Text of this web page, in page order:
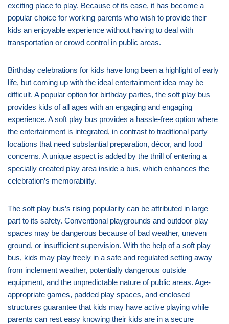
exciting place to play. Because of its ease, it has become a
popular choice for working parents who wish to provide their
kids an enjoyable experience without having to deal with
transportation or crowd control in public areas.
Birthday celebrations for kids have long been a highlight of early
life, but coming up with the ideal entertainment idea may be
difficult. A popular option for birthday parties, the soft play bus
provides kids of all ages with an engaging and engaging
experience. A soft play bus provides a hassle-free option where
the entertainment is integrated, in contrast to traditional party
locations that need substantial preparation, décor, and food
concerns. A unique aspect is added by the thrill of entering a
specially created play area inside a bus, which enhances the
celebration’s memorability.
The soft play bus’s rising popularity can be attributed in large
part to its safety. Conventional playgrounds and outdoor play
spaces may be dangerous because of bad weather, uneven
ground, or insufficient supervision. With the help of a soft play
bus, kids may play freely in a safe and regulated setting away
from inclement weather, potentially dangerous outside
equipment, and the unpredictable nature of public areas. Age-
appropriate games, padded play spaces, and enclosed
structures guarantee that kids may have active playing while
parents can rest easy knowing their kids are in a secure